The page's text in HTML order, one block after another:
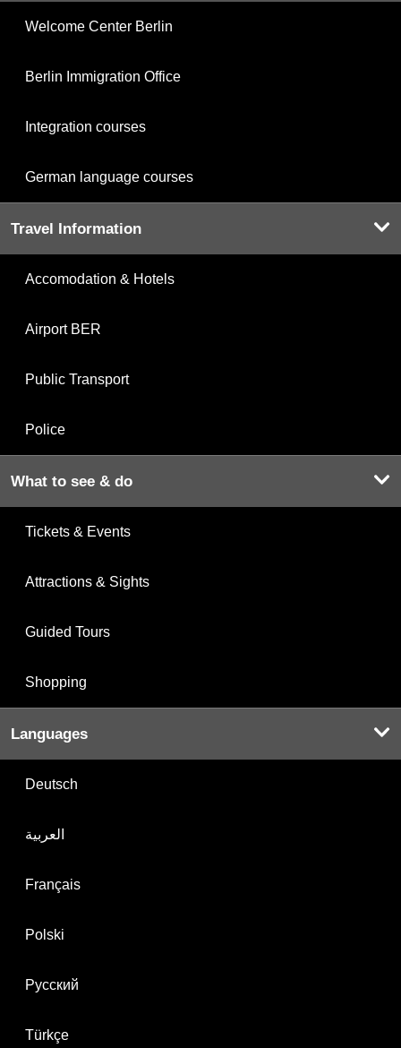
Welcome Center Berlin
Berlin Immigration Office
Integration courses
German language courses
Travel Information
Accomodation & Hotels
Airport BER
Public Transport
Police
What to see & do
Tickets & Events
Attractions & Sights
Guided Tours
Shopping
Languages
Deutsch
العربية
Français
Polski
Русский
Türkçe